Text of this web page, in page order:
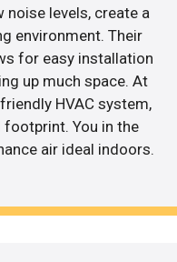
noise levels, create a
environment. Their
for easy installation
up much space. At
HVAC system,
You in the
air ideal indoors.